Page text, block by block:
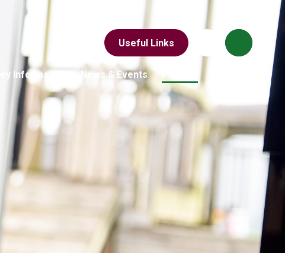
Useful Links
Key Information News & Events Parents